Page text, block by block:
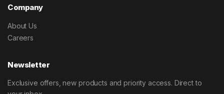
Company
About Us
Careers
Newsletter
Exclusive offers, new products and priority access. Direct to